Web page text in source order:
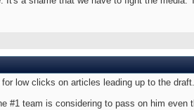
low clicks on articles leading up to the
#1 team is considering to pass on him even